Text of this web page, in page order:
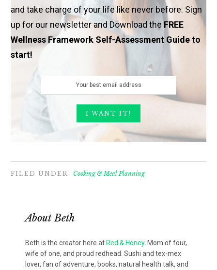
and take charge of your life like never before. Sign
up for our newsletter and Download theFREE
Wellness Framework Self-Assessment Guide to
start!
FILED UNDER: Cooking & Meal Planning
AboutBeth
Beth is the creator here at Red & Honey. Mom of four,
wife of one, and proud redhead. Sushi and tex-mex
lover, fan of adventure, books, natural health talk, and